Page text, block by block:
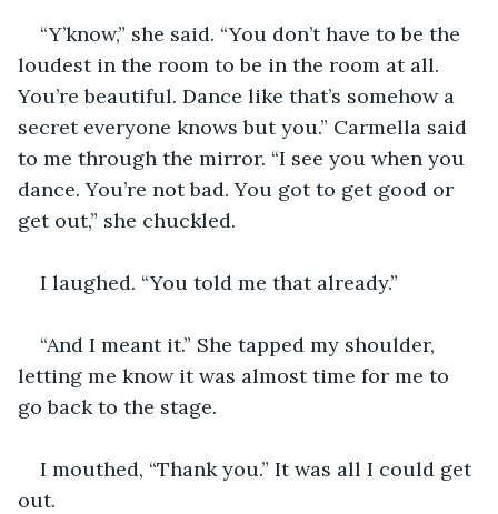
“Y’know,” she said. “You don’t have to be the
loudest in the room to be in the room at all.
You’re beautiful. Dance like that’s somehow a
secret everyone knows but you.” Carmella said
to me through the mirror. “I see you when you
dance. You’re not bad. You got to get good or
get out,” she chuckled.
I laughed. “You told me that already.”
“And I meant it.” She tapped my shoulder,
letting me know it was almost time for me to
go back to the stage.
I mouthed, “Thank you.” It was all I could get
out.